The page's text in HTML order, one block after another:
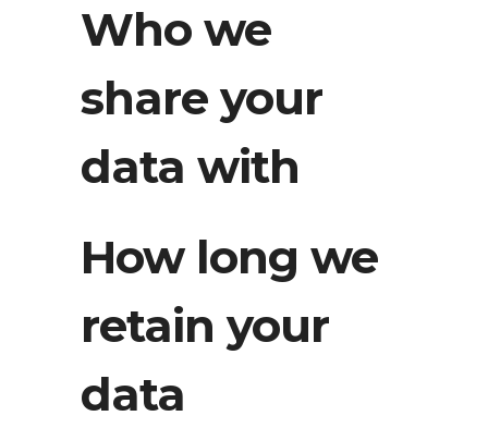
Who we
share your
data with
How long we
retain your
data